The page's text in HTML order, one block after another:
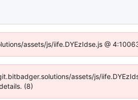
assets/js/iife.DYEzIdse.js @
assets/js/
(8)